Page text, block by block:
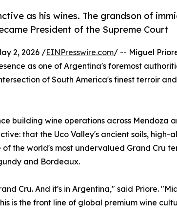
as his wines. The grandson of
President of the Supreme Court
2, 2026 /EINPresswire.com/ -- Miguel
as one of Argentina's foremost
of South America's finest terroir
building wine operations across Mendoza
that the Uco Valley's ancient soils,
of the world's most undervalued Grand Cru
and Bordeaux.
Cru. And it's in Argentina," said Priore.
is the front line of global premium wine